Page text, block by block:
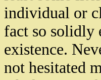
individual or
fact so solidly
existence.
not hesitated